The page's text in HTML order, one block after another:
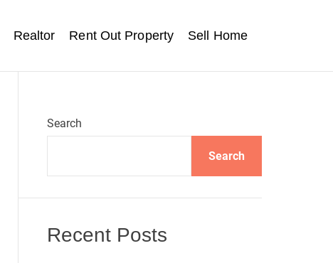
Realtor Rent Out Property Sell Home
Search
Search
Recent Posts